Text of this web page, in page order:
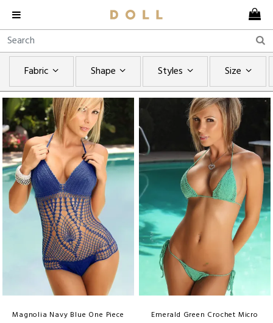
Fabric Shape Styles Size
Magnolia Navy Blue One Piece
Emerald Green Crochet Micro